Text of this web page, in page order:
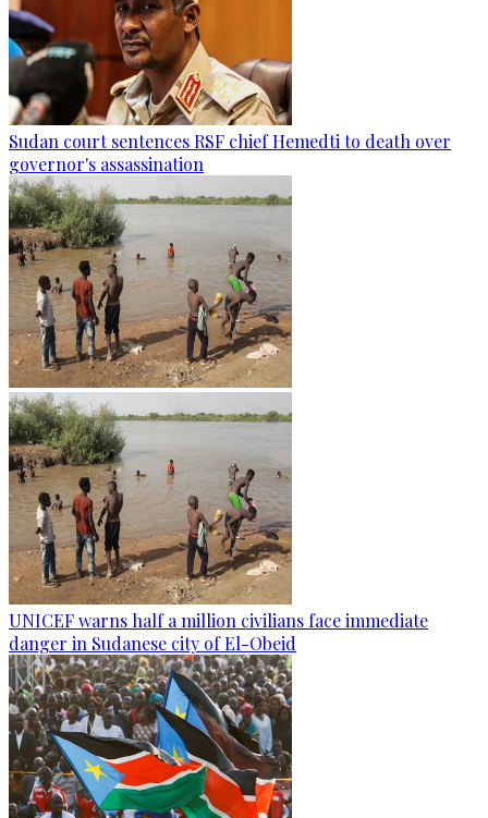
Sudan court sentences RSF chief Hemedti to death over
governor's assassination
UNICEF warns half a million civilians face immediate
danger in Sudanese city of El-Obeid